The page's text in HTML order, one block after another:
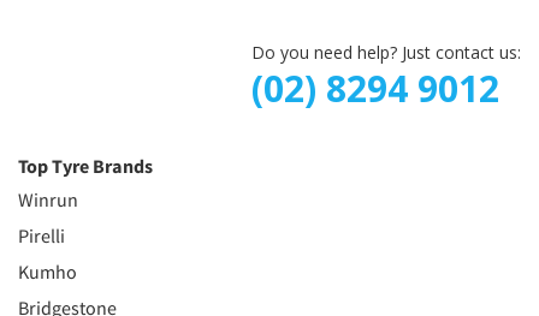
Do you need help? Just contact us:
(02) 8294 9012
Top Tyre Brands
Winrun
Pirelli
Kumho
Bridgestone